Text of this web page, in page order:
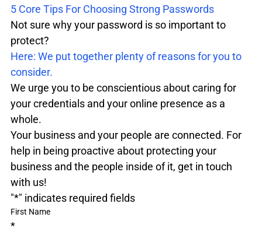
5 Core Tips For Choosing Strong Passwords
Not sure why your password is so important to
Here: We put together plenty of reasons for you to
consider.
We urge you to be conscientious about caring for
your credentials and your online presence as a
whole.
Your business and your people are connected. For
help in being proactive about protecting your
business and the people inside of it, get in touch
with us!
"*" indicates required fields
First Name